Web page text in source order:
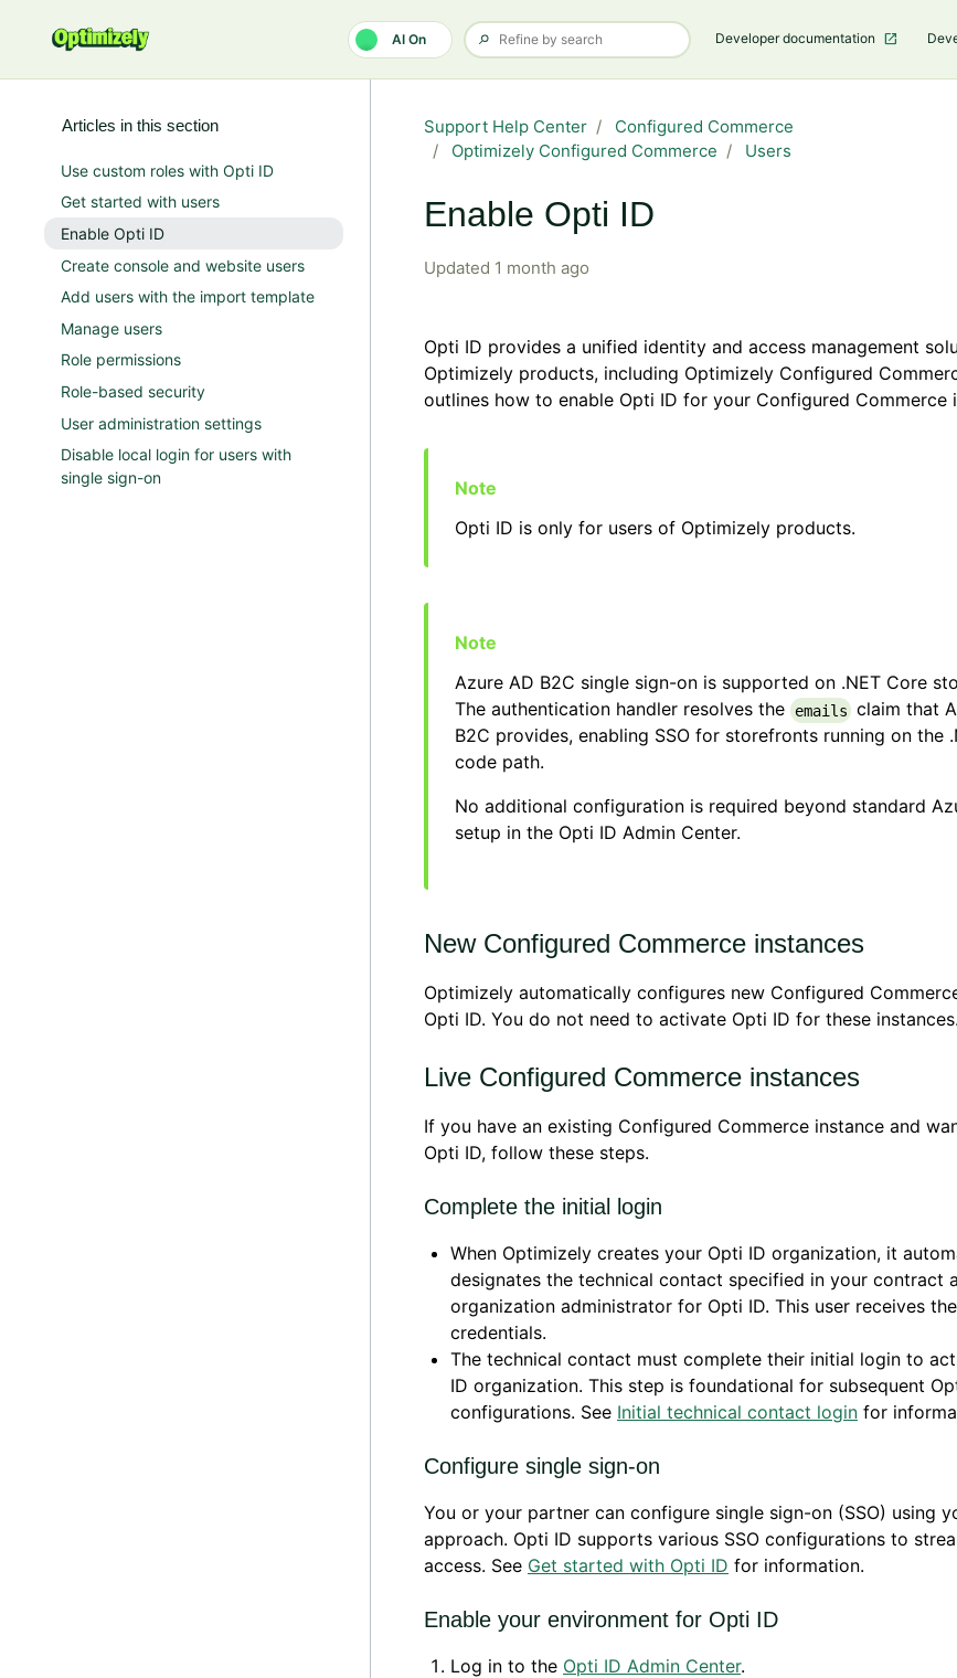
AI On Developer documentation
Support Help Center
Configured Commerce
Optimizely Configured Commerce
Users
Enable Opti ID
Updated 1 month ago
Opti ID provides a unified identity and access management
Optimizely products, including Optimizely Configured
outlines how to enable Opti ID for your Configured Commerce
Opti ID is only for users of Optimizely products.
Azure AD B2C single sign-on is supported on .NET Core
The authentication handler resolves the
emails claim that
B2C provides, enabling SSO for storefronts running on the
code path.
No additional configuration is required beyond standard
setup in the Opti ID Admin Center.
New Configured Commerce instances
Optimizely automatically configures new Configured
Opti ID. You do not need to activate Opti ID for these instances.
Live Configured Commerce instances
If you have an existing Configured Commerce instance and
Opti ID, follow these steps.
Complete the initial login
When Optimizely creates your Opti ID organization, it
designates the technical contact specified in your contract
organization administrator for Opti ID. This user receives
credentials.
The technical contact must complete their initial login to
ID organization. This step is foundational for subsequent
configurations. See Initial technical contact login for
Configure single sign-on
You or your partner can configure single sign-on (SSO) using
approach. Opti ID supports various SSO configurations to
access. See Get started with Opti ID for information.
Enable your environment for Opti ID
Log in to the Opti ID Admin Center.
Articles in this section
Use custom roles with Opti ID
Get started with users
Enable Opti ID
Create console and website users
Add users with the import template
Manage users
Role permissions
Role-based security
User administration settings
Disable local login for users with
single sign-on